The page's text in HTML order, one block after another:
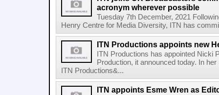
acronym wherever possible
Tuesday 7th December, 2021
Henry Centre for Media Diversity, ITN has
ITN Productions appoints new
ITN Productions has appointed Nicki
Production, it announced today. In
ITN Productions&...
ITN appoints Esme Wren as